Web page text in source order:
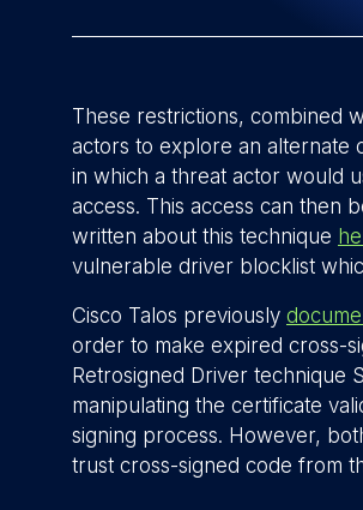
These restrictions, combined
actors to explore an alternate
in which a threat actor would
access. This access can then
written about this technique
vulnerable driver blocklist
Cisco Talos previously
order to make expired cross-
Retrosigned Driver technique
manipulating the certificate
signing process. However,
trust cross-signed code from